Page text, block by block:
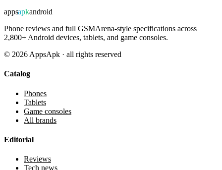
appsapkandroid
Phone reviews and full GSMArena-style specifications across
2,800+ Android devices, tablets, and game consoles.
© 2026 AppsApk · all rights reserved
Catalog
Phones
Tablets
Game consoles
All brands
Editorial
Reviews
Tech news